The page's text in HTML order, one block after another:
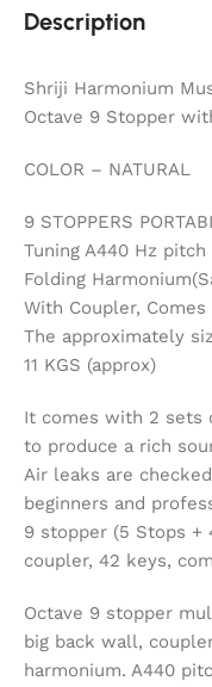
Description
Shriji Harmonium
Octave 9 Stopper
COLOR – NATURAL
9 STOPPERS
Tuning A440 Hz pitch
Folding
With Coupler,
The approximately
11 KGS (approx)
It comes with 2 sets
to produce a rich
Air leaks are
beginners and
9 stopper (5 Stops
coupler, 42 keys,
Octave 9 stopper
big back wall,
harmonium. A440